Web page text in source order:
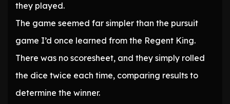
they played.
The game seemed far simpler than the pursuit
game I’d once learned from the Regent King.
There was no scoresheet, and they simply rolled
the dice twice each time, comparing results to
determine the winner.